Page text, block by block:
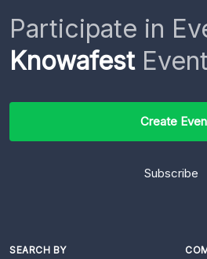
Participate in
Knowafest
Create
Subscribe
SEARCH BY